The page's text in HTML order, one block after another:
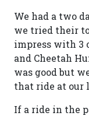
We had a two
we tried their
impress with 3
and Cheetah
was good but
that ride at our
If a ride in the